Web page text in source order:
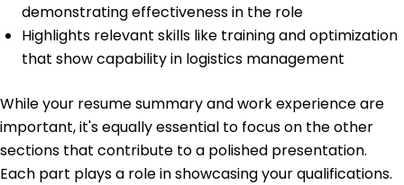
demonstrating effectiveness in the role
Highlights relevant skills like training and optimization
that show capability in logistics management
While your resume summary and work experience are
important, it's equally essential to focus on the other
sections that contribute to a polished presentation.
Each part plays a role in showcasing your qualifications.